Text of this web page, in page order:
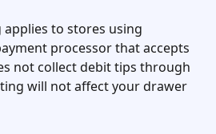
applies to stores using
processor that accepts
not collect debit tips through
will not affect your drawer